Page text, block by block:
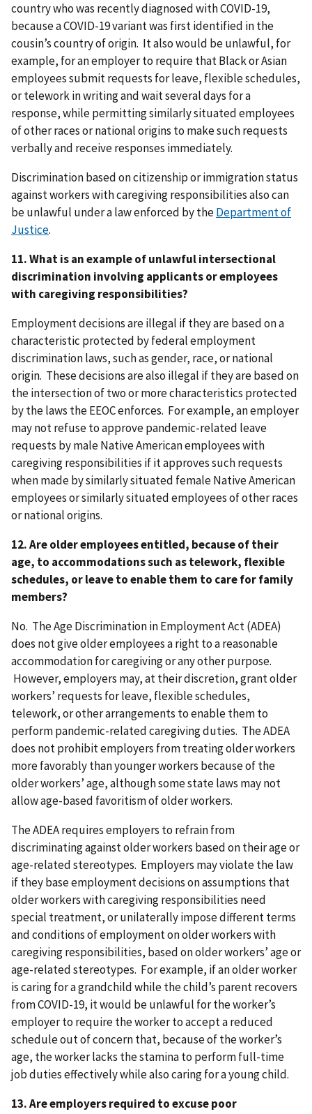
country who was recently diagnosed with COVID-19,
because a COVID-19 variant was first identified in the
cousin’s country of origin. It also would be unlawful, for
example, for an employer to require that Black or Asian
employees submit requests for leave, flexible schedules,
or telework in writing and wait several days for a
response, while permitting similarly situated employees
of other races or national origins to make such requests
verbally and receive responses immediately.
Discrimination based on citizenship or immigration status
against workers with caregiving responsibilities also can
be unlawful under a law enforced by theDepartment of
Justice.
11. What is an example of unlawful intersectional
discrimination involving applicants or employees
with caregiving responsibilities?
Employment decisions are illegal if they are based on a
characteristic protected by federal employment
discrimination laws, such as gender, race, or national
origin. These decisions are also illegal if they are based on
the intersection of two or more characteristics protected
by the laws the EEOC enforces. For example, an employer
may not refuse to approve pandemic-related leave
requests by male Native American employees with
caregiving responsibilities if it approves such requests
when made by similarly situated female Native American
employees or similarly situated employees of other races
or national origins.
12. Are older employees entitled, because of their
age, to accommodations such as telework, flexible
schedules, or leave to enable them to care for family
members?
No. The Age Discrimination in Employment Act (ADEA)
does not give older employees a right to a reasonable
accommodation for caregiving or any other purpose.
However, employers may, at their discretion, grant older
workers’ requests for leave, flexible schedules,
telework, or other arrangements to enable them to
perform pandemic-related caregiving duties. The ADEA
does not prohibit employers from treating older workers
more favorably than younger workers because of the
older workers’ age, although some state laws may not
allow age-based favoritism of older workers.
The ADEA requires employers to refrain from
discriminating against older workers based on their age or
age-related stereotypes. Employers may violate the law
if they base employment decisions on assumptions that
older workers with caregiving responsibilities need
special treatment, or unilaterally impose different terms
and conditions of employment on older workers with
caregiving responsibilities, based on older workers’ age or
age-related stereotypes. For example, if an older worker
is caring for a grandchild while the child’s parent recovers
from COVID-19, it would be unlawful for the worker’s
employer to require the worker to accept a reduced
schedule out of concern that, because of the worker’s
age, the worker lacks the stamina to perform full-time
job duties effectively while also caring for a young child.
13. Are employers required to excuse poor